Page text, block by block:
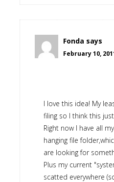
Fonda says
February 10,
I love this idea! My
filing so I think this
Right now I have all
hanging file
are looking for
Plus my current
scatted everywhere